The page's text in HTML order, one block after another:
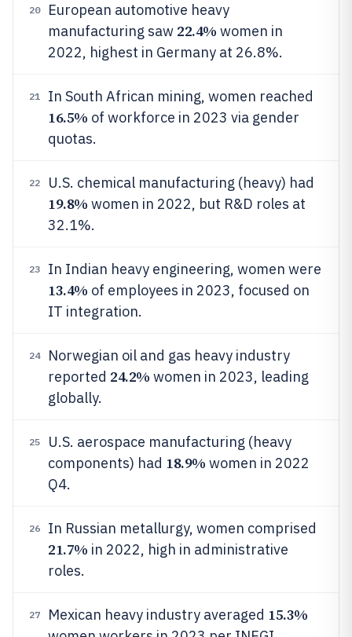
20
European automotive heavy
manufacturing saw 22.4% women in
2022, highest in Germany at 26.8%.
21 In South African mining, women reached
16.5% of workforce in 2023 via gender
quotas.
22 U.S. chemical manufacturing (heavy) had
19.8% women in 2022, but R&D roles at
32.1%.
23 In Indian heavy engineering, women were
13.4% of employees in 2023, focused on
IT integration.
24
Norwegian oil and gas heavy industry
reported 24.2% women in 2023, leading
globally.
25
U.S. aerospace manufacturing (heavy
components) had 18.9% women in 2022
Q4.
26 In Russian metallurgy, women comprised
21.7% in 2022, high in administrative
roles.
27 Mexican heavy industry averaged 15.3%